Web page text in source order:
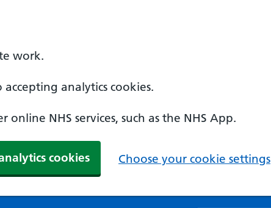
work.
analytics cookies.
NHS services, such as the NHS App.
cookies Choose your cookie settings